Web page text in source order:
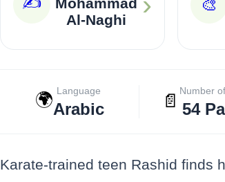
Al-Naghi
🎨
🌍 Language
Arabic 📄
Number
54
Karate-trained teen Rashid finds